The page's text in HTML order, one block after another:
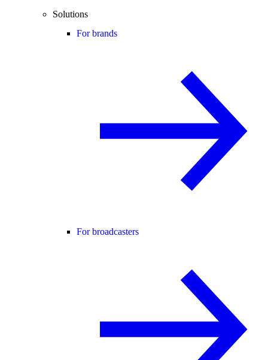
Solutions
For brands
For broadcasters